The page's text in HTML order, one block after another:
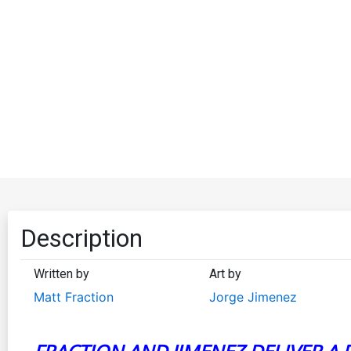
Description
Written by
Matt Fraction
Art by
Jorge Jimenez